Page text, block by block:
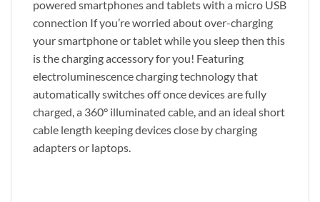
powered smartphones and tablets with a micro USB
connection If you’re worried about over-charging
your smartphone or tablet while you sleep then this
is the charging accessory for you! Featuring
electroluminescence charging technology that
automatically switches off once devices are fully
charged, a 360° illuminated cable, and an ideal short
cable length keeping devices close by charging
adapters or laptops.